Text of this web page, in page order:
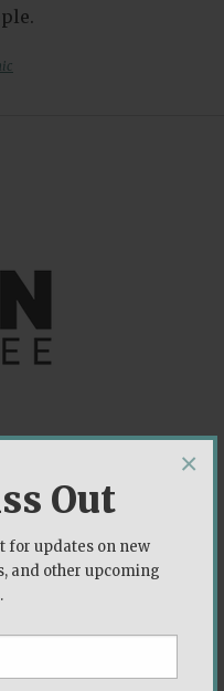
Out
for updates on new
and other upcoming
×
Assembly?
foundation
system is able
deliver on its